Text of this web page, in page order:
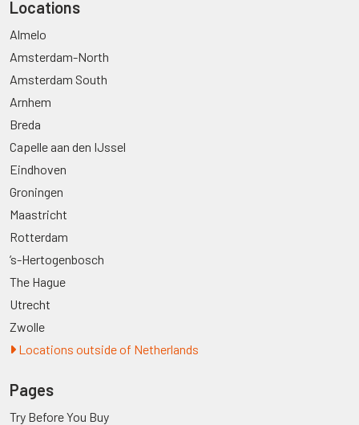
Locations
Almelo
Amsterdam-North
Amsterdam South
Arnhem
Breda
Capelle aan den IJssel
Eindhoven
Groningen
Maastricht
Rotterdam
’s-Hertogenbosch
The Hague
Utrecht
Zwolle
Locations outside of Netherlands
Pages
Try Before You Buy